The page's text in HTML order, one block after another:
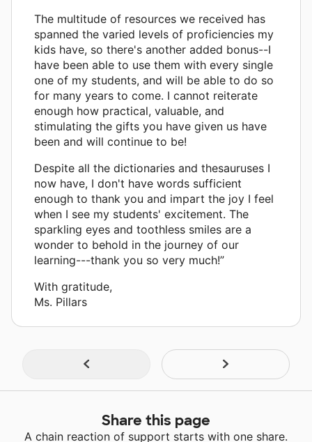
The multitude of resources we received has
spanned the varied levels of proficiencies my
kids have, so there's another added bonus--I
have been able to use them with every single
one of my students, and will be able to do so
for many years to come. I cannot reiterate
enough how practical, valuable, and
stimulating the gifts you have given us have
been and will continue to be!
Despite all the dictionaries and thesauruses I
now have, I don't have words sufficient
enough to thank you and impart the joy I feel
when I see my students' excitement. The
sparkling eyes and toothless smiles are a
wonder to behold in the journey of our
learning---thank you so very much!”
With gratitude,
Ms. Pillars
Share this page
A chain reaction of support starts with one share.